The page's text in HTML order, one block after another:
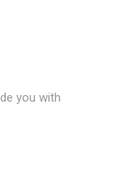
you with